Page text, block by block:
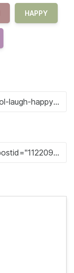
HAPPY